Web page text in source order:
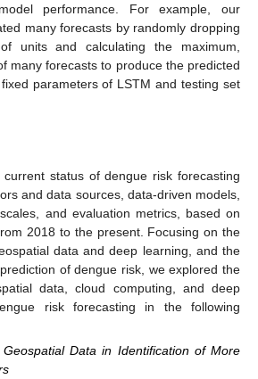
performance. For example, our
many forecasts by randomly dropping
units and calculating the maximum,
many forecasts to produce the predicted
parameters of LSTM and testing set
status of dengue risk forecasting
and data sources, data-driven models,
and evaluation metrics, based on
2018 to the present. Focusing on the
data and deep learning, and the
of dengue risk, we explored the
data, cloud computing, and deep
risk forecasting in the following
Data in Identification of More